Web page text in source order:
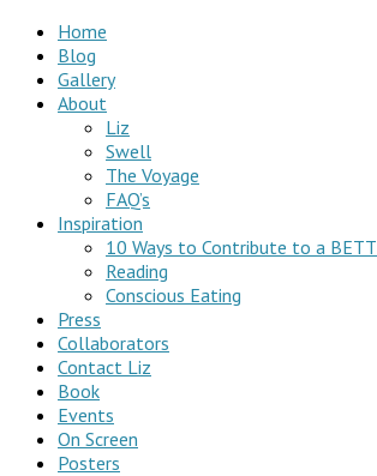
Home
Blog
Gallery
About
Liz
Swell
The Voyage
FAQ’s
Inspiration
10 Ways to Contribute to a
Reading
Conscious Eating
Press
Collaborators
Contact Liz
Book
Events
On Screen
Posters